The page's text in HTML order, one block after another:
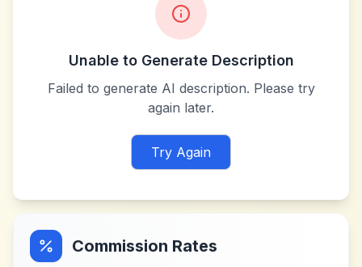
Unable to Generate Description
Failed to generate AI description. Please try
again later.
Try Again
Commission Rates